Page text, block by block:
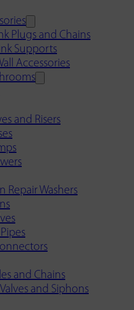
Plugs and Chains
Supports
Accessories
and Risers
Repair Washers
and Chains
and Siphons